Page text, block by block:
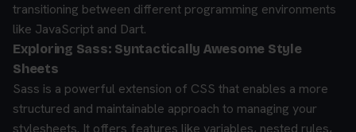
transitioning between different programming environments
like JavaScript and Dart.
Exploring Sass: Syntactically Awesome Style
Sheets
Sass is a powerful extension of CSS that enables a more
structured and maintainable approach to managing your
stylesheets. It offers features like variables, nested rules,